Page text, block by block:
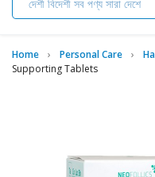
Home Personal Care
Supporting Tablets